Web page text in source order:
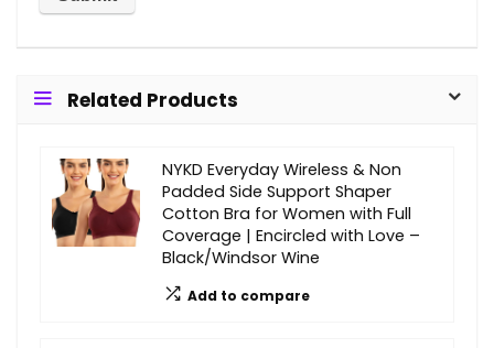
Related Products
NYKD Everyday Wireless & Non
Padded Side Support Shaper
Cotton Bra for Women with Full
Coverage | Encircled with Love –
Black/Windsor Wine
Add to compare